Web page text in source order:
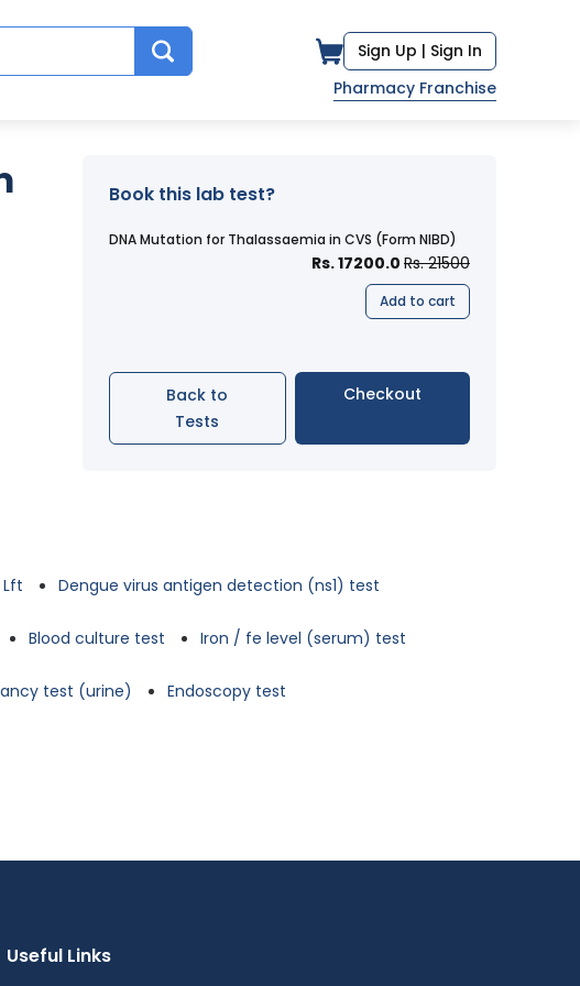
Sign Up | Sign In
Pharmacy Franchise
Book this lab test?
DNA Mutation for Thalassaemia in CVS (Form NIBD)
Rs. 17200.0 Rs. 21500
Add to cart
Back to
Tests
Checkout
Lft Dengue virus antigen detection (ns1) test
Blood culture test Iron / fe level (serum) test
test (urine) Endoscopy test
Useful Links